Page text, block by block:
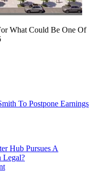
What Could Be One Of
To Postpone Earnings
Hub Pursues A
Legal?